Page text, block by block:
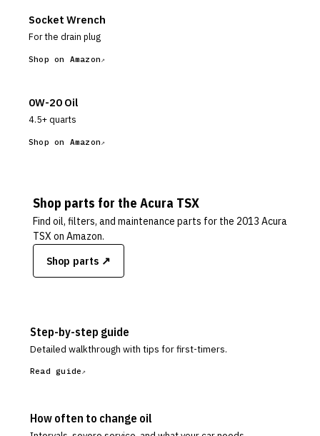
Socket Wrench
For the drain plug
Shop on Amazon
0W-20 Oil
4.5+ quarts
Shop on Amazon
Shop parts for the Acura TSX
Find oil, filters, and maintenance parts for the 2013 Acura
TSX on Amazon.
Shop parts ↗
Step-by-step guide
Detailed walkthrough with tips for first-timers.
Read guide
How often to change oil